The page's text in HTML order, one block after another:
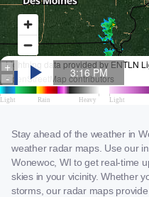
Stay ahead of the weather in
weather radar maps. Use our
Wonewoc, WI to get real-time
skies in your vicinity. Whether
storms, our radar maps